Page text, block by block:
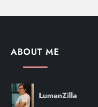
ABOUT ME
LumenZilla